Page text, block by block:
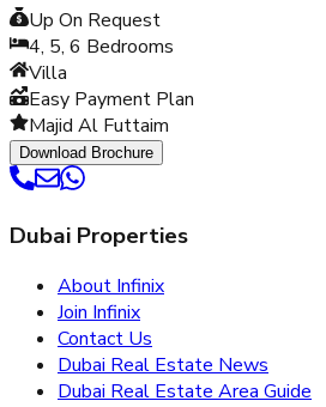
Up On Request
4, 5, 6 Bedrooms
Villa
Easy Payment Plan
Majid Al Futtaim
Download Brochure
Dubai Properties
About Infinix
Join Infinix
Contact Us
Dubai Real Estate News
Dubai Real Estate Area Guide